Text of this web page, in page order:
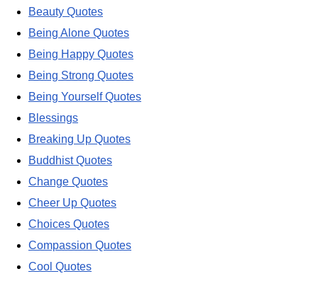
Beauty Quotes
Being Alone Quotes
Being Happy Quotes
Being Strong Quotes
Being Yourself Quotes
Blessings
Breaking Up Quotes
Buddhist Quotes
Change Quotes
Cheer Up Quotes
Choices Quotes
Compassion Quotes
Cool Quotes